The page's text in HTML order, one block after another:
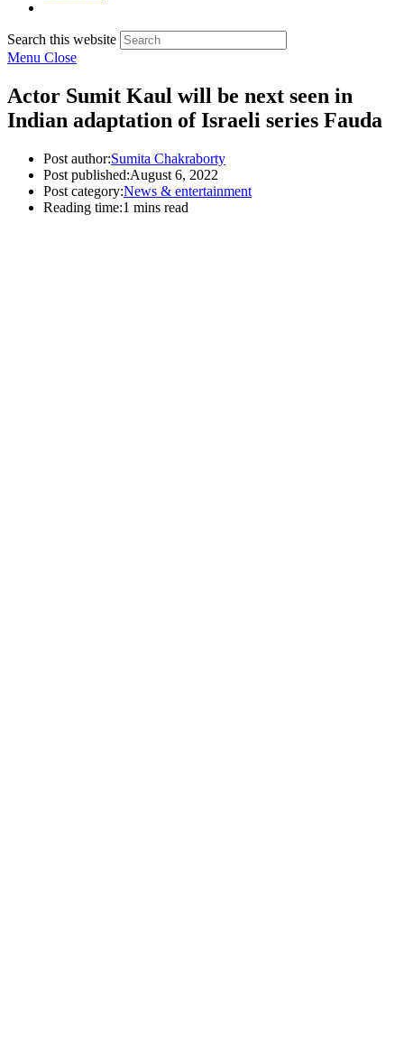
Search this website
Menu Close
Actor Sumit Kaul will be next seen in
Indian adaptation of Israeli series Fauda
Post author:Sumita Chakraborty
Post published:August 6, 2022
Post category:News & entertainment
Reading time:1 mins read